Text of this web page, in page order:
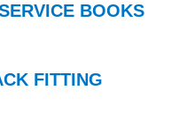
BOOKS
FITTING